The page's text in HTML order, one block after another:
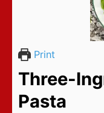
Print
Three-
Pasta